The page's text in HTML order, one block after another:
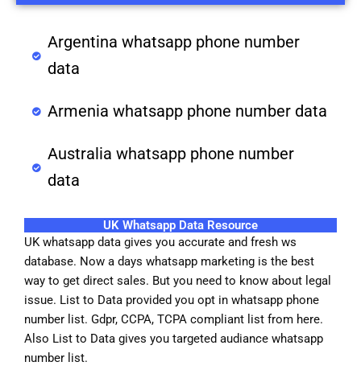
Argentina whatsapp phone number
data
Armenia whatsapp phone number data
Australia whatsapp phone number
data
UK Whatsapp Data Resource
UK whatsapp data gives you accurate and fresh ws
database. Now a days whatsapp marketing is the best
way to get direct sales. But you need to know about legal
issue. List to Data provided you opt in whatsapp phone
number list. Gdpr, CCPA, TCPA compliant list from here.
Also List to Data gives you targeted audiance whatsapp
number list.